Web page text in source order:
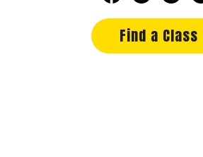
Find a Class